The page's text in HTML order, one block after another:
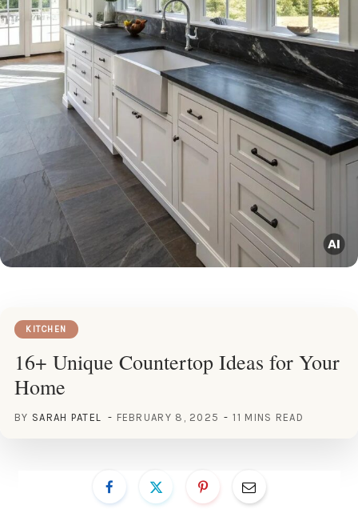
KITCHEN
16+ Unique Countertop Ideas for Your
Home
BY SARAH PATEL FEBRUARY 8, 2025 11 MINS READ